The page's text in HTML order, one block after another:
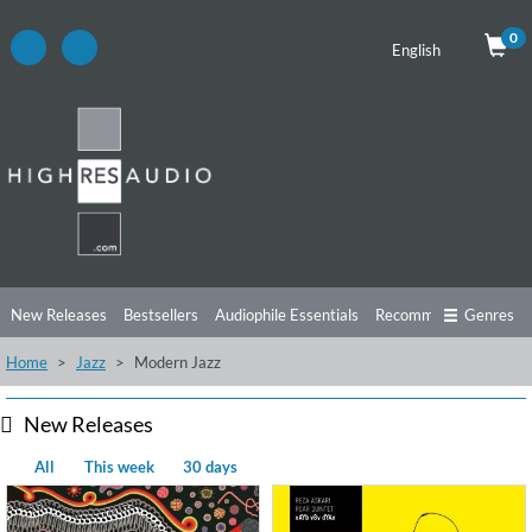
English
0
New Releases Bestsellers Audiophile Essentials Recommendations
Listening Tips Top Albums Offers
Free Sampler
Genres
Home Jazz Modern Jazz
New Releases
All This week 30 days